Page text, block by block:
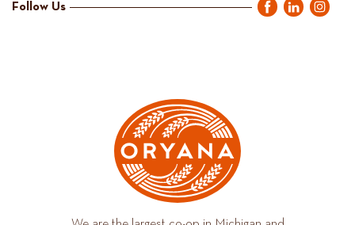
Follow Us